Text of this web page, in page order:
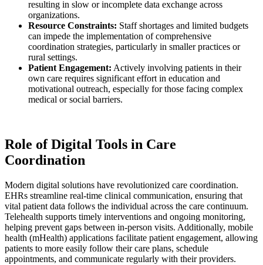
resulting in slow or incomplete data exchange across
organizations.
Resource Constraints: Staff shortages and limited budgets
can impede the implementation of comprehensive
coordination strategies, particularly in smaller practices or
rural settings.
Patient Engagement: Actively involving patients in their
own care requires significant effort in education and
motivational outreach, especially for those facing complex
medical or social barriers.
Role of Digital Tools in Care
Coordination
Modern digital solutions have revolutionized care coordination.
EHRs streamline real-time clinical communication, ensuring that
vital patient data follows the individual across the care continuum.
Telehealth supports timely interventions and ongoing monitoring,
helping prevent gaps between in-person visits. Additionally, mobile
health (mHealth) applications facilitate patient engagement, allowing
patients to more easily follow their care plans, schedule
appointments, and communicate regularly with their providers.